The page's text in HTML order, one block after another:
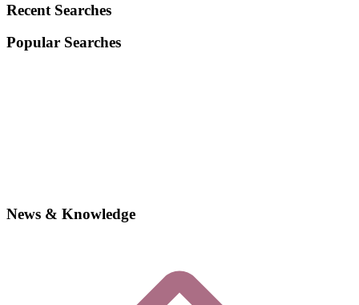
Recent Searches
Popular Searches
News & Knowledge